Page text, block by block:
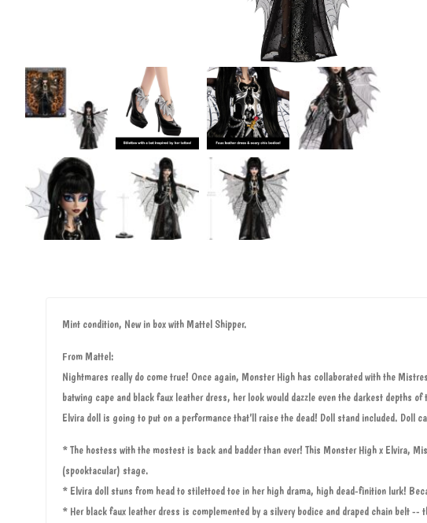
Mint condition, New in box with Mattel Shipper.
From Mattel:
Nightmares really do come true! Once again, Monster High has collaborated with the
batwing cape and black faux leather dress, her look would dazzle even the darkest depths
Elvira doll is going to put on a performance that’ll raise the dead! Doll stand included. Doll
* The hostess with the mostest is back and badder than ever! This Monster High x Elvira,
(spooktacular) stage.
* Elvira doll stuns from head to stilettoed toe in her high drama, high dead-finition lurk!
* Her black faux leather dress is complemented by a silvery bodice and draped chain belt --